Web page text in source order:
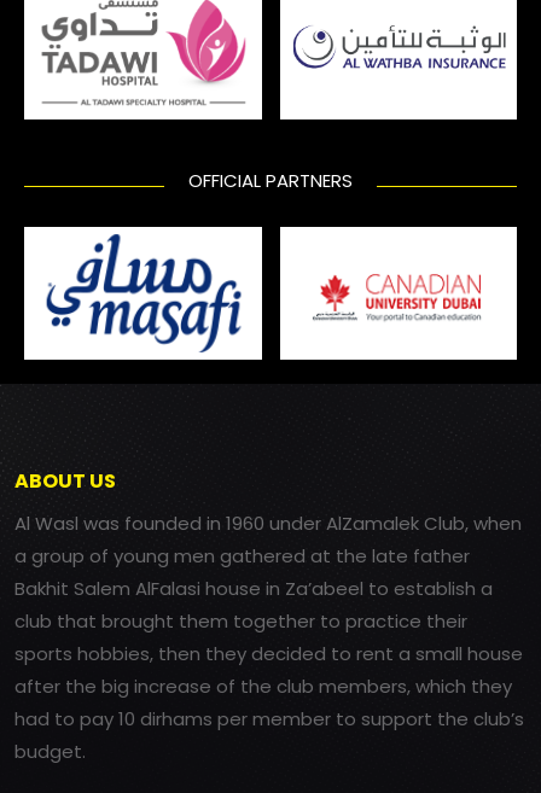
OFFICIAL PARTNERS
ABOUT US
Al Wasl was founded in 1960 under AlZamalek Club, when
a group of young men gathered at the late father
Bakhit Salem AlFalasi house in Za’abeel to establish a
club that brought them together to practice their
sports hobbies, then they decided to rent a small house
after the big increase of the club members, which they
had to pay 10 dirhams per member to support the club’s
budget.